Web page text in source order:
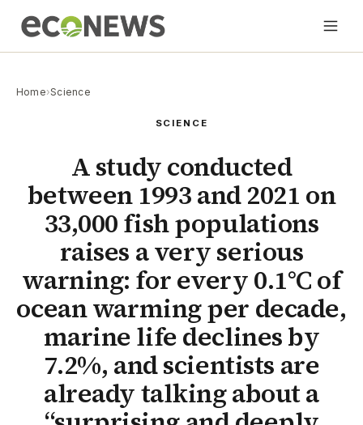
Home›Science
SCIENCE
A study conducted
between 1993 and 2021 on
33,000 fish populations
raises a very serious
warning: for every 0.1°C of
ocean warming per decade,
marine life declines by
7.2%, and scientists are
already talking about a